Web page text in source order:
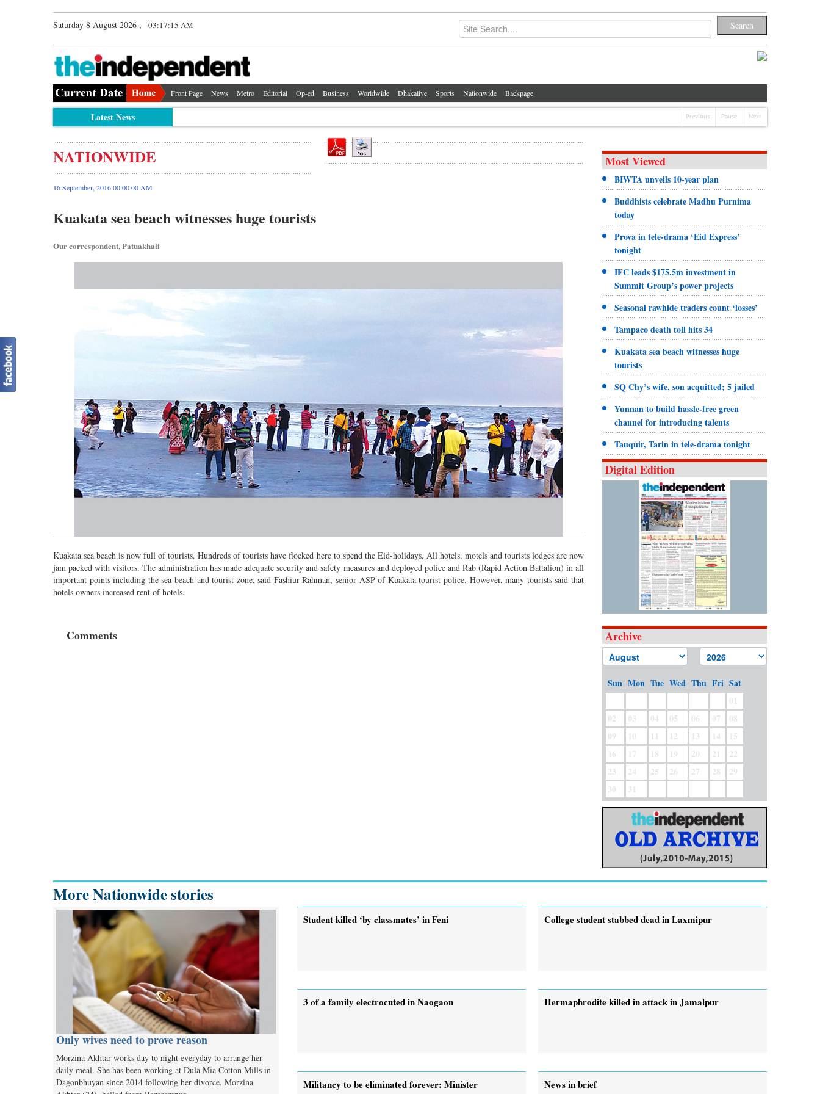
Saturday 8 August 2026 , 03:17:16 AM
Front Page News Metro Editorial Op-ed Business Worldwide Dhakalive Sports Nationwide Backpage
Latest News Previous Pause Next
NATIONWIDE
16 September, 2016 00:00 00 AM
Kuakata sea beach witnesses huge tourists
Our correspondent, Patuakhali
Kuakata sea beach is now full of tourists. Hundreds of tourists have flocked here to spend the Eid-holidays. All hotels, motels and tourists lodges are now
jam packed with visitors. The administration has made adequate security and safety measures and deployed police and Rab (Rapid Action Battalion) in all
important points including the sea beach and tourist zone, said Fashiur Rahman, senior ASP of Kuakata tourist police. However, many tourists said that
hotels owners increased rent of hotels.
Comments
Most Viewed
BIWTA unveils 10-year plan
Buddhists celebrate Madhu Purnima
today
Prova in tele-drama ‘Eid Express’
tonight
IFC leads $175.5m investment in
Summit Group’s power projects
Seasonal rawhide traders count ‘losses’
Tampaco death toll hits 34
Kuakata sea beach witnesses huge
tourists
SQ Chy’s wife, son acquitted; 5 jailed
Yunnan to build hassle-free green
channel for introducing talents
Tauquir, Tarin in tele-drama tonight
Digital Edition
Archive
Sun Mon Tue Wed Thu Fri Sat
01
02
03 04 05 06 07
08
09
10 11 12 13 14
15
16
17 18 19 20 21
22
23
24 25 26 27 28
29
30
31
More Nationwide stories
Only wives need to prove reason
Morzina Akhtar works day to night everyday to arrange her
daily meal. She has been working at Dula Mia Cotton Mills in
Dagonbhuyan since 2014 following her divorce. Morzina
Student killed ‘by classmates’ in Feni College student stabbed dead in Laxmipur
3 of a family electrocuted in Naogaon Hermaphrodite killed in attack in Jamalpur
Militancy to be eliminated forever: Minister News in brief